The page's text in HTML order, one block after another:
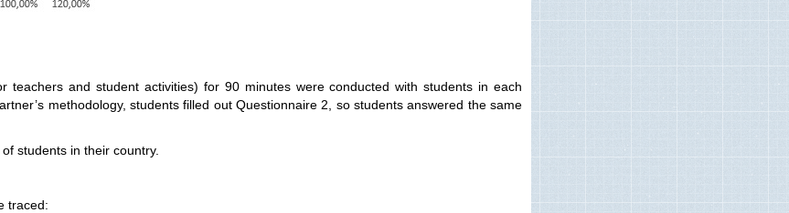
teachers and student activities) for 90 minutes were conducted with students in each
methodology, students filled out Questionnaire 2, so students answered the same
students in their country.
traced: